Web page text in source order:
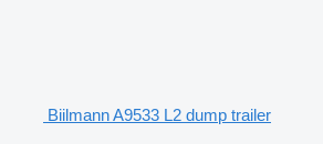
Biilmann A9533 L2 dump trailer